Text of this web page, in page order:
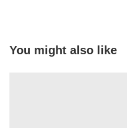
You might also like